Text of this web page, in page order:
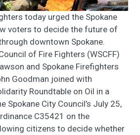
today urged the Spokane
voters to decide the future of
downtown Spokane.
of Fire Fighters (WSCFF)
and Spokane Firefighters
Goodman joined with
Roundtable on Oil in a
Spokane City Council’s July 25,
C35421 on the
citizens to decide whether